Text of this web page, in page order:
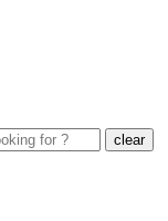
clear